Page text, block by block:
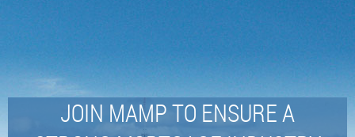
JOIN MAMP TO ENSURE A